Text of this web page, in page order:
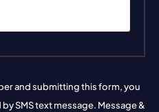
and submitting this form, you
SMS text message. Message &